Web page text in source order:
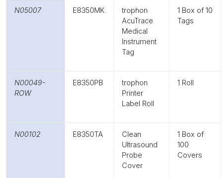
N05007 E8350MK
trophon
AcuTrace
Medical
Instrument
Tag
1 Box of 10
Tags
N00049-
ROW
E8350PB
trophon
Printer
Label Roll
1 Roll
N00102 E8350TA
Clean
Ultrasound
Probe
Cover
1 Box of
100
Covers